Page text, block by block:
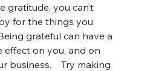
gratitude, you can’t
for the things you
grateful can have a
effect on you, and on
business.    Try making